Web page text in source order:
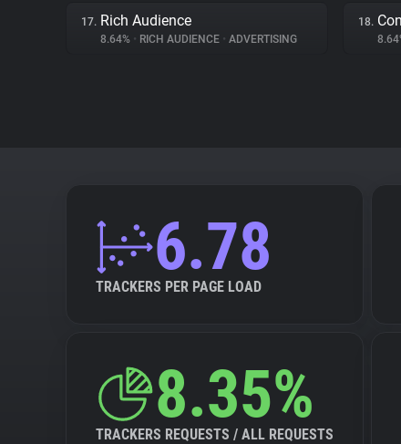
17. Rich Audience
8.64% • RICH AUDIENCE • ADVERTISING
18.
6.78
TRACKERS PER PAGE LOAD
8.35%
TRACKERS REQUESTS / ALL REQUESTS